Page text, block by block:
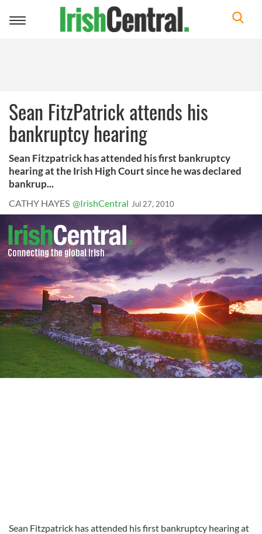
Toggle
Sean FitzPatrick attends his
bankruptcy hearing
Sean Fitzpatrick has attended his first bankruptcy
hearing at the Irish High Court since he was declared
bankrup...
CATHY HAYES @IrishCentral Jul 27, 2010
Sean Fitzpatrick has attended his first bankruptcy hearing at